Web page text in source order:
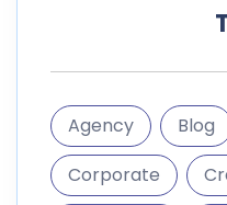
Agency Blog
Corporate